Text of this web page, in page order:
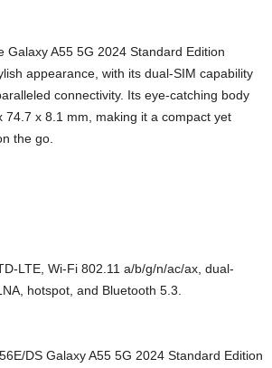
Galaxy A55 5G 2024 Standard Edition
appearance, with its dual-SIM capability
connectivity. Its eye-catching body
74.7 x 8.1 mm, making it a compact yet
the go.
LTE, Wi-Fi 802.11 a/b/g/n/ac/ax, dual-
hotspot, and Bluetooth 5.3.
DS Galaxy A55 5G 2024 Standard Edition